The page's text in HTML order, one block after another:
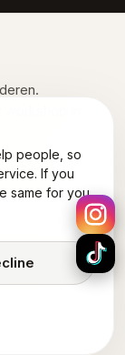
Veurne
De-Panne
people, so
If you
same for you.